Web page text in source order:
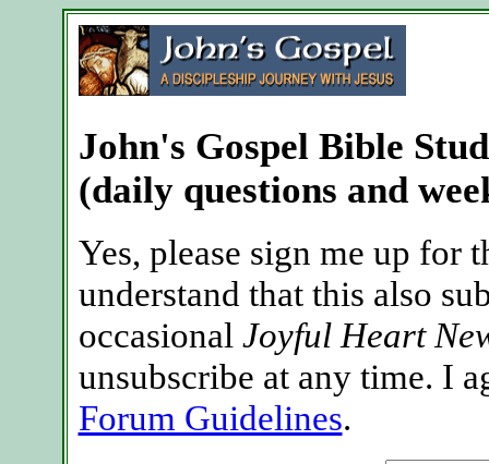
John's Gospel Bible
(daily questions and
Yes, please sign me up for
understand that this also
occasional Joyful Heart
unsubscribe at any time. I
Forum Guidelines.